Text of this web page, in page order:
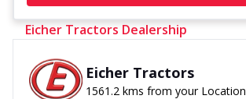
Eicher Tractors Dealership
Eicher Tractors
1561.2 kms from your Location